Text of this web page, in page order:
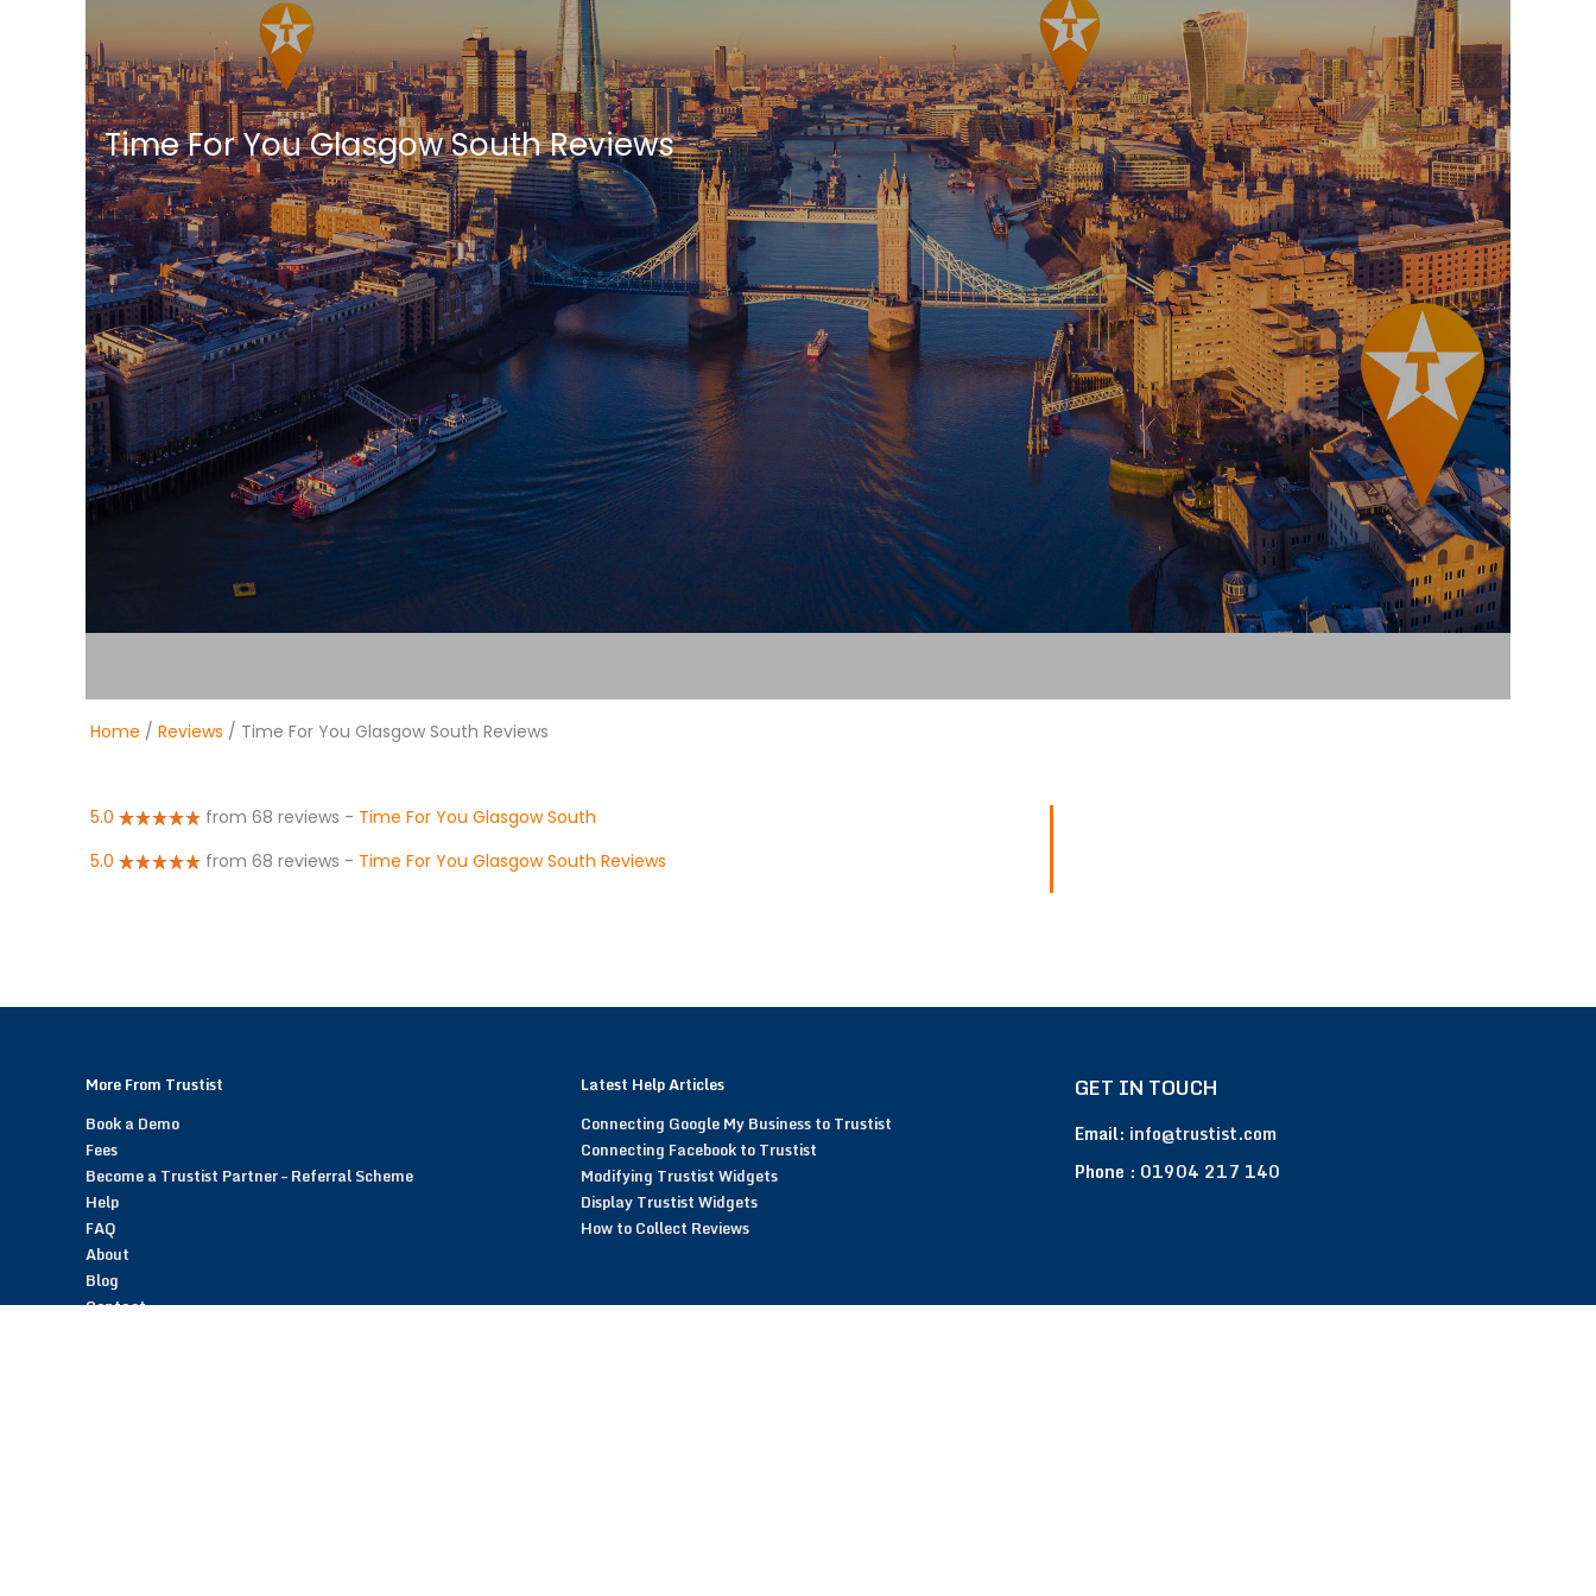
Time For You Glasgow South Reviews
Home / Reviews / Time For You Glasgow South Reviews
5.0 from 68 reviews - Time For You Glasgow South
5.0
from 68 reviews - Time For You Glasgow South Reviews
More From Trustist
Book a Demo
Fees
Become a Trustist Partner – Referral Scheme
Help
FAQ
About
Blog
Contact
Latest Help Articles
Connecting Google My Business to Trustist
Connecting Facebook to Trustist
Modifying Trustist Widgets
Display Trustist Widgets
How to Collect Reviews
GET IN TOUCH
Email: info@trustist.com
Phone : 01904 217 140